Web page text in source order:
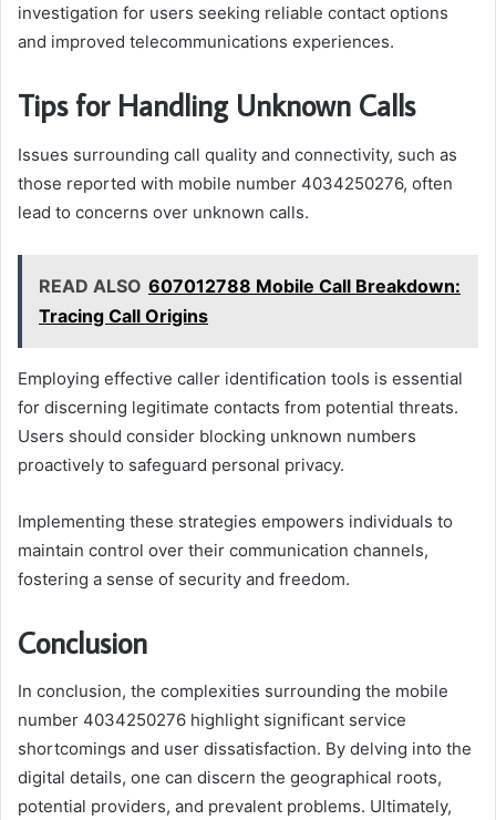
investigation for users seeking reliable contact options
and improved telecommunications experiences.
Tips for Handling Unknown Calls
Issues surrounding call quality and connectivity, such as
those reported with mobile number 4034250276, often
lead to concerns over unknown calls.
READ ALSO 607012788 Mobile Call Breakdown:
Tracing Call Origins
Employing effective caller identification tools is essential
for discerning legitimate contacts from potential threats.
Users should consider blocking unknown numbers
proactively to safeguard personal privacy.
Implementing these strategies empowers individuals to
maintain control over their communication channels,
fostering a sense of security and freedom.
Conclusion
In conclusion, the complexities surrounding the mobile
number 4034250276 highlight significant service
shortcomings and user dissatisfaction. By delving into the
digital details, one can discern the geographical roots,
potential providers, and prevalent problems. Ultimately,